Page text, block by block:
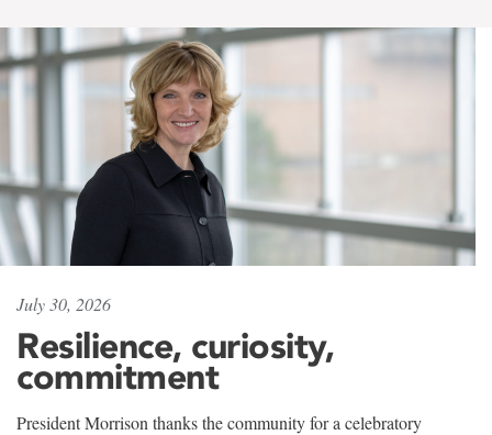
July 30, 2026
Resilience, curiosity,
commitment
President Morrison thanks the community for a celebratory